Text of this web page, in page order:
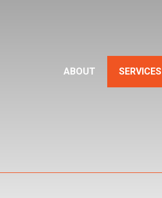
ABOUT SERVICES